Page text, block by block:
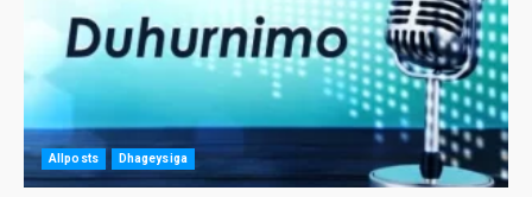
Allposts Dhageysiga